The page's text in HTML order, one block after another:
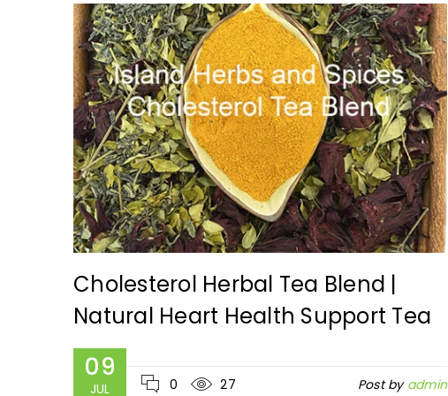
Cholesterol Herbal Tea Blend |
Natural Heart Health Support Tea
09
JUL 0 27 Post by admin